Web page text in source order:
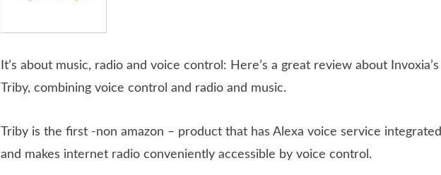
It’s about music, radio and voice control: Here’s a great review about Invoxia’s
Triby, combining voice control and radio and music.
Triby is the first -non amazon – product that has Alexa voice service integrated
and makes internet radio conveniently accessible by voice control.